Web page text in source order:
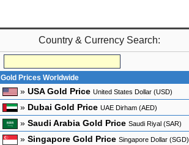
Country & Currency Search:
Gold Prices Worldwide
» USA Gold Price United States Dollar (USD)
» Dubai Gold Price UAE Dirham (AED)
» Saudi Arabia Gold Price Saudi Riyal (SAR)
» Singapore Gold Price Singapore Dollar (SGD)